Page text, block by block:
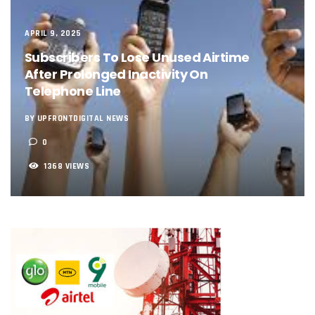
NCC, NSCDC Caution Construction Firms, Others Over
‘Nigeria’s Network Gaps Kill Battery, Overheat Mobile
NCC, CBN Roll Out Refund System For Failed Airtime,
Energy, Fintech Lead As African Startups Raised $3.2b In
Telcos Deploy 2,800 Sites To Improve Telephony Service In
NCC Tasks Operators On Investments, Corporate
NCC Gives Operators 45 Days To Regularise Shareholding
174m Airtel Customers In 14 Countries To Get Satellite
DrugStoc, The Nest, CcHub Drive Regional Healthtech
PEBEC Ranks NCC Among Top Five Best-Performing Govt
Anambra Deepens Investments In Digital Infrastructure,
Telecom Sector Shows Resilience, Contributes 9.1% To Q3
Ogun Records Lowest Telecom Vandalization As Telcos
NCC Welcomes Olorunnimbe, Others, Assures On
Tim Akano Foundation Awards Digital Skills Scholarships
Telcos Alert FG To Possible Collapse Of Sector Due To
New Horizons Bags Industry Recognition For Innovation
New Horizons CEO Bags Multiple Awards From CPC,
Telcos Agree To USSD End-User Billing System,
APRIL 9, 2025
Subscribers To Lose Unused Airtime
After Prolonged Inactivity On
Telephone Line
BY UPFRONTDIGITAL NEWS
0
1368 VIEWS